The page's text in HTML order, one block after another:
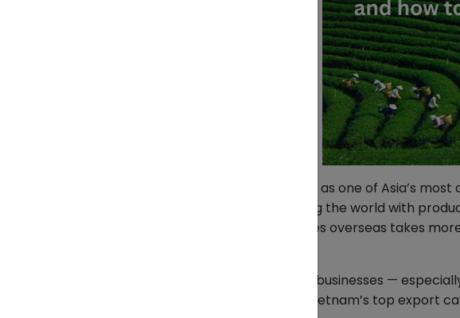
Vietnam has firmly established itself as one of Asia’s
Vietnamese producers are supplying the world with
from factory or farm to store shelves overseas takes
At ZendEase, we see every day how businesses —
properly. Here’s an honest look at Vietnam’s top